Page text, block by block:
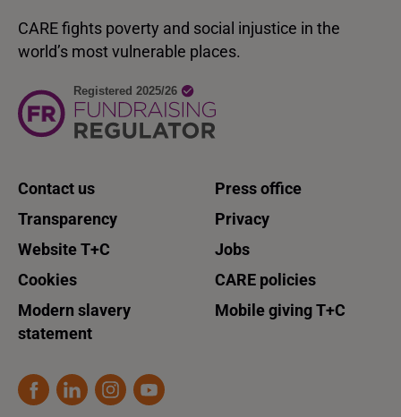
CARE fights poverty and social injustice in the
world’s most vulnerable places.
Contact us
Press office
Transparency
Privacy
Website T+C
Jobs
Cookies
CARE policies
Modern slavery
statement
Mobile giving T+C